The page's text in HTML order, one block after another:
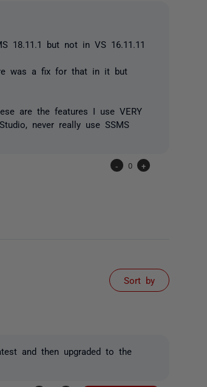
18.11.1 but not in VS 16.11.11
was a fix for that in it but
are the features I use VERY
never really use SSMS
- 0 +
Sort by
and then upgraded to the